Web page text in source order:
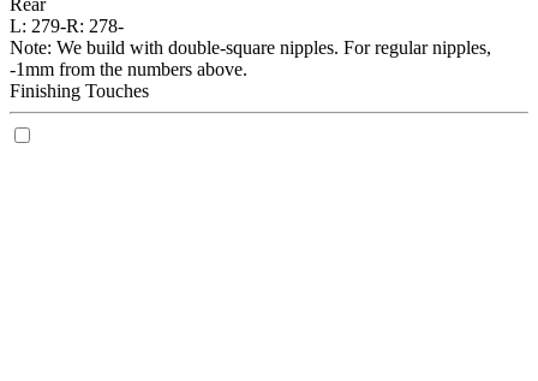
L: 279-R: 278-
Note: We build with double-square nipples. For regular nipples,
-1mm from the numbers above.
Finishing Touches